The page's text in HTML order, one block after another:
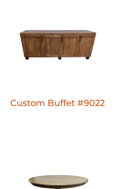
Custom Buffet #9022